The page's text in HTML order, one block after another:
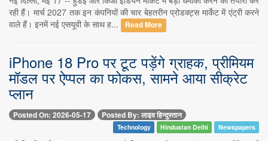
रही हैं। मार्च 2027 तक इन कंपनियों की चार बेहतरीन प्रोडक्ट्स मार्केट में एंट्री करने
वाले हैं। इनमें नई एसयूवी के साथ ह...
Read More
iPhone 18 Pro पर टूट पड़ेंगे ग्राहक, प्रीमियम
मॉडल पर ऐप्पल का फोकस, सामने आया सीक्रेट
प्लान
Posted On: 2026-05-17 Posted By: लाइव हिन्दुस्तान
Technology Hindustan Delhi Newspapers